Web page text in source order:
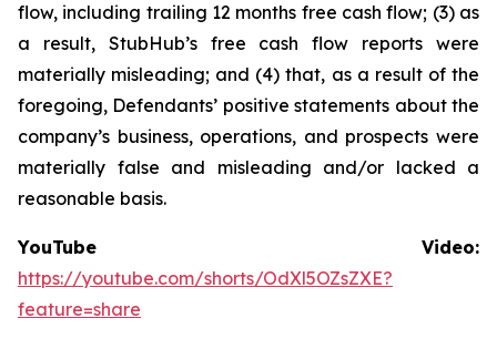
flow, including trailing 12 months free cash flow; (3) as
a result, StubHub’s free cash flow reports were
materially misleading; and (4) that, as a result of the
foregoing, Defendants’ positive statements about the
company’s business, operations, and prospects were
materially false and misleading and/or lacked a
reasonable basis.
YouTube Video:
https://youtube.com/shorts/OdXl5OZsZXE?
feature=share